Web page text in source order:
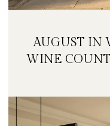
AUGUST IN
WINE